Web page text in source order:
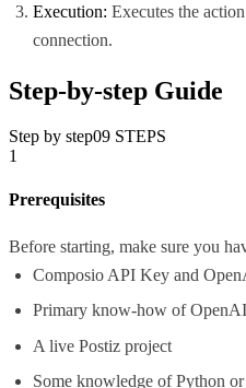
Execution: Executes the
connection.
Step-by-step Guide
Step by step09 STEPS
1
Prerequisites
Before starting, make sure you
Composio API Key and
Primary know-how of
A live Postiz project
Some knowledge of Python